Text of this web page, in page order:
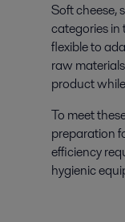
Soft cheese,
categories in
flexible to
raw
product
To meet
preparation
efficiency
hygienic